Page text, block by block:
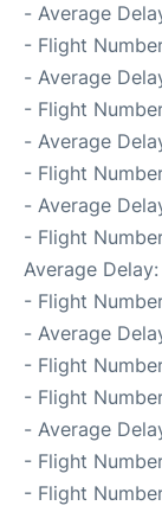
- Average
- Flight
- Average
- Flight
- Average
- Flight
- Average
- Flight
Average
- Flight
- Average
- Flight
- Flight
- Average
- Flight
- Flight